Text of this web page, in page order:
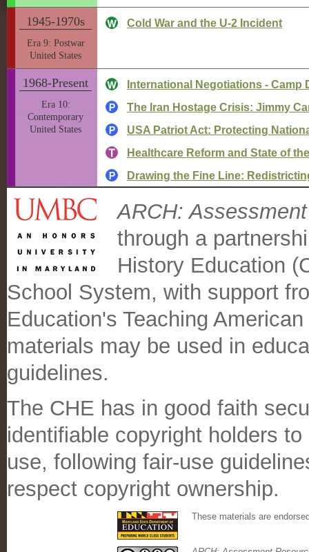
1945-1970s
Era 9: Postwar
United States
Cold War and the U-2 Incident
1968-Present
Era 10:
Contemporary
United States
International Negotiations - Camp
The Iran Hostage Crisis: Jimmy
USA Patriot Act: Protecting
Healthcare Reform and State of
Drawing the Fine Line:
ARCH:
through a
History Education
School System, with support
Education's Teaching
materials may be used in
guidelines.
The CHE has in good faith
identifiable copyright holders
use, following fair-use
respect copyright ownership.
These materials are